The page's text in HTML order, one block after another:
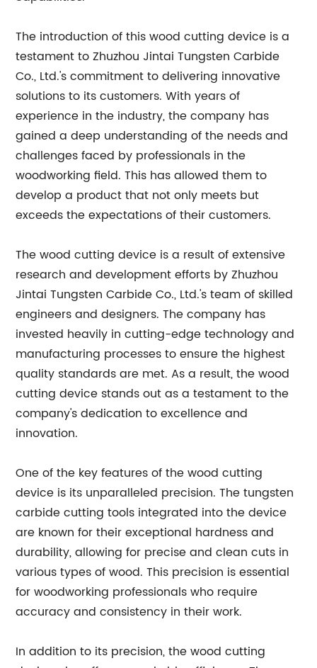
The introduction of this wood cutting device is a
testament to Zhuzhou Jintai Tungsten Carbide
Co., Ltd.'s commitment to delivering innovative
solutions to its customers. With years of
experience in the industry, the company has
gained a deep understanding of the needs and
challenges faced by professionals in the
woodworking field. This has allowed them to
develop a product that not only meets but
exceeds the expectations of their customers.
The wood cutting device is a result of extensive
research and development efforts by Zhuzhou
Jintai Tungsten Carbide Co., Ltd.'s team of skilled
engineers and designers. The company has
invested heavily in cutting-edge technology and
manufacturing processes to ensure the highest
quality standards are met. As a result, the wood
cutting device stands out as a testament to the
company's dedication to excellence and
innovation.
One of the key features of the wood cutting
device is its unparalleled precision. The tungsten
carbide cutting tools integrated into the device
are known for their exceptional hardness and
durability, allowing for precise and clean cuts in
various types of wood. This precision is essential
for woodworking professionals who require
accuracy and consistency in their work.
In addition to its precision, the wood cutting